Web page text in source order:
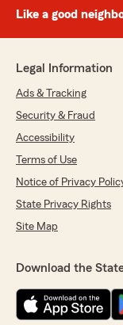
Like a good
Legal Information
Ads & Tracking
Security & Fraud
Accessibility
Terms of Use
Notice of Privacy
State Privacy Rights
Site Map
Download the